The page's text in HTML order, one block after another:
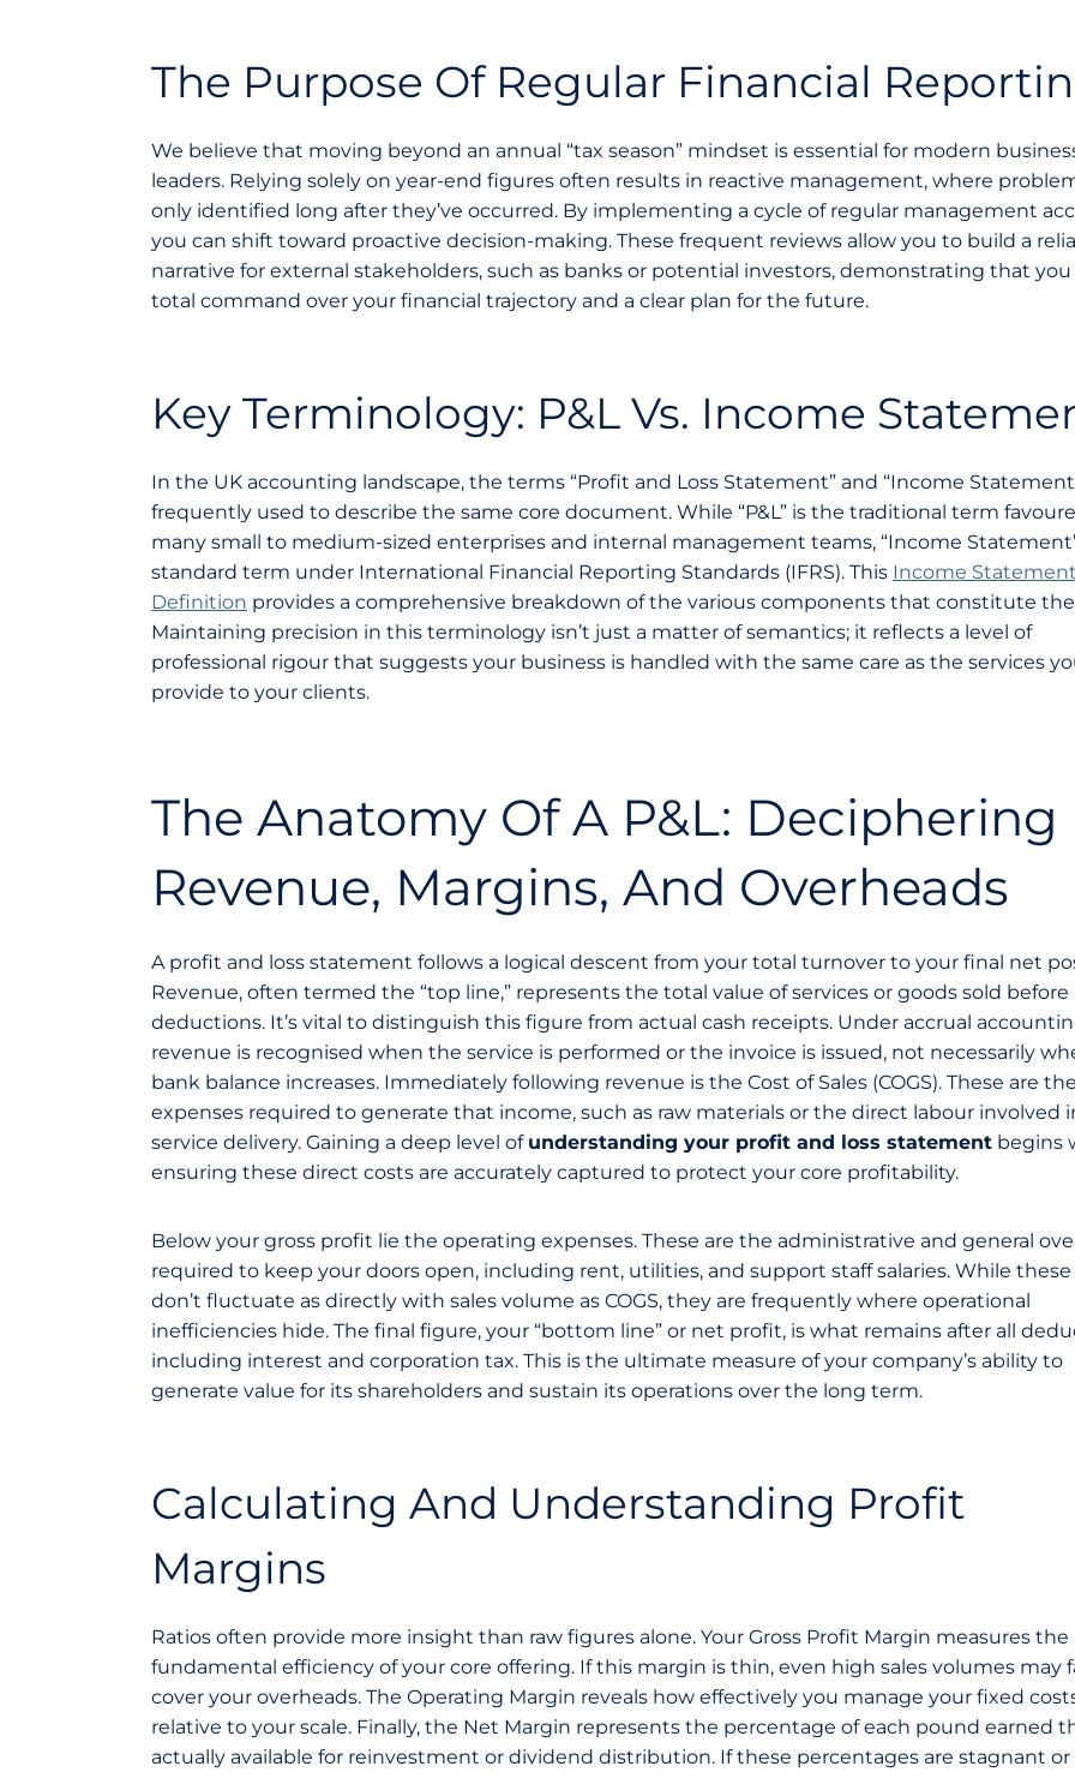
The Purpose Of Regular Financial
We believe that moving beyond an annual “tax season” mindset is essential for modern
leaders. Relying solely on year-end figures often results in reactive management, where
only identified long after they’ve occurred. By implementing a cycle of regular management
you can shift toward proactive decision-making. These frequent reviews allow you to build a
narrative for external stakeholders, such as banks or potential investors, demonstrating that you
total command over your financial trajectory and a clear plan for the future.
Key Terminology: P&L Vs. Income
In the UK accounting landscape, the terms “Profit and Loss Statement” and “Income
frequently used to describe the same core document. While “P&L” is the traditional term
many small to medium-sized enterprises and internal management teams, “Income
standard term under International Financial Reporting Standards (IFRS). This Income
Definition provides a comprehensive breakdown of the various components that constitute
Maintaining precision in this terminology isn’t just a matter of semantics; it reflects a level of
professional rigour that suggests your business is handled with the same care as the services
provide to your clients.
The Anatomy Of A P&L: Deciphering
Revenue, Margins, And Overheads
A profit and loss statement follows a logical descent from your total turnover to your final net
Revenue, often termed the “top line,” represents the total value of services or goods sold before
deductions. It’s vital to distinguish this figure from actual cash receipts. Under accrual
revenue is recognised when the service is performed or the invoice is issued, not necessarily
bank balance increases. Immediately following revenue is the Cost of Sales (COGS). These are
expenses required to generate that income, such as raw materials or the direct labour involved
service delivery. Gaining a deep level of understanding your profit and loss statement begins
ensuring these direct costs are accurately captured to protect your core profitability.
Below your gross profit lie the operating expenses. These are the administrative and general
required to keep your doors open, including rent, utilities, and support staff salaries. While these
don’t fluctuate as directly with sales volume as COGS, they are frequently where operational
inefficiencies hide. The final figure, your “bottom line” or net profit, is what remains after all
including interest and corporation tax. This is the ultimate measure of your company’s ability to
generate value for its shareholders and sustain its operations over the long term.
Calculating And Understanding Profit
Margins
Ratios often provide more insight than raw figures alone. Your Gross Profit Margin measures the
fundamental efficiency of your core offering. If this margin is thin, even high sales volumes may
cover your overheads. The Operating Margin reveals how effectively you manage your fixed
relative to your scale. Finally, the Net Margin represents the percentage of each pound earned
actually available for reinvestment or dividend distribution. If these percentages are stagnant or